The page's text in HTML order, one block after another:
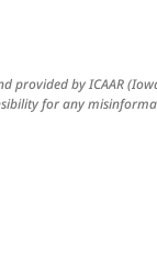
provided by ICAAR
for any